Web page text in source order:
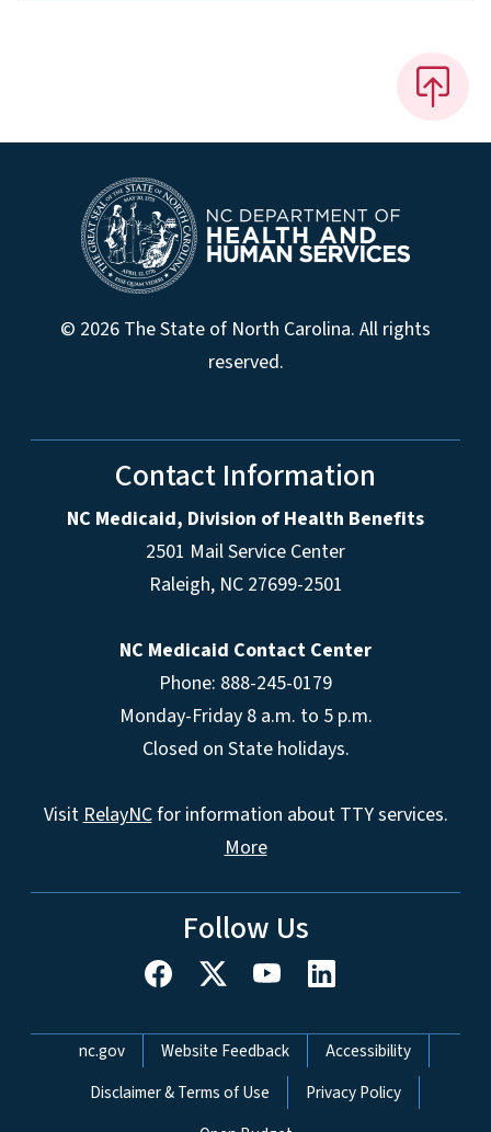
© 2026 The State of North Carolina. All rights
reserved.
Contact Information
NC Medicaid, Division of Health Benefits
2501 Mail Service Center
Raleigh, NC 27699-2501
NC Medicaid Contact Center
Phone: 888-245-0179
Monday-Friday 8 a.m. to 5 p.m.
Closed on State holidays.
Visit RelayNCfor information about TTY services.
More
Follow Us
Network Menu
nc.gov Website Feedback
Accessibility
Disclaimer & Terms of Use
Privacy Policy